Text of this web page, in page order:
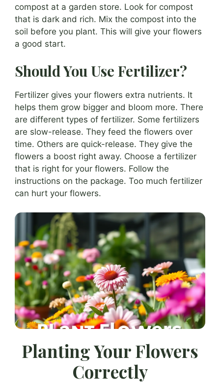
compost at a garden store. Look for compost
that is dark and rich. Mix the compost into the
soil before you plant. This will give your flowers
a good start.
Should You Use Fertilizer?
Fertilizer gives your flowers extra nutrients. It
helps them grow bigger and bloom more. There
are different types of fertilizer. Some fertilizers
are slow-release. They feed the flowers over
time. Others are quick-release. They give the
flowers a boost right away. Choose a fertilizer
that is right for your flowers. Follow the
instructions on the package. Too much fertilizer
can hurt your flowers.
Planting Your Flowers
Correctly